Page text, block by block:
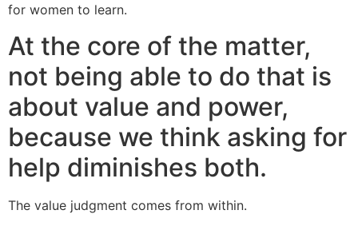
for women to learn.
At the core of the matter,
not being able to do that is
about value and power,
because we think asking for
help diminishes both.
The value judgment comes from within.